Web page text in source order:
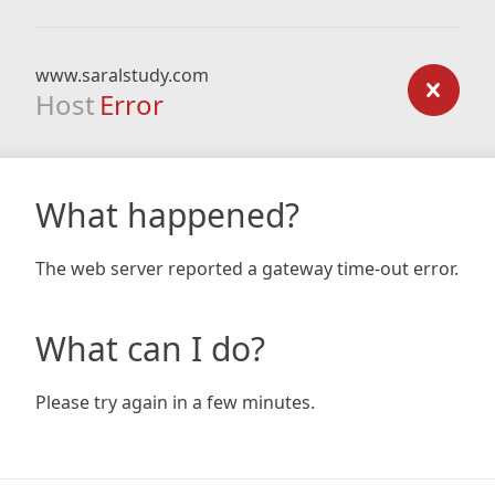
www.saralstudy.com
Host Error
What happened?
The web server reported a gateway time-out error.
What can I do?
Please try again in a few minutes.